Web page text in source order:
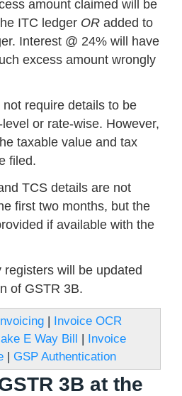
amount claimed will be
ITC ledger OR added to
Interest @ 24% will have
excess amount wrongly
require details to be
or rate-wise. However,
taxable value and tax
filed.
TCS details are not
first two months, but the
if available with the
registers will be updated
of GSTR 3B.
| Invoice OCR
E Way Bill | Invoice
| GSP Authentication
3B at the